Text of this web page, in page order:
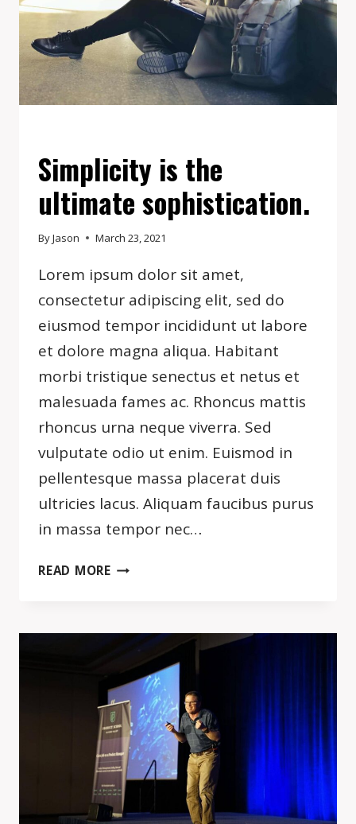
Simplicity is the
ultimate sophistication.
ByJason March 23, 2021
Lorem ipsum dolor sit amet,
consectetur adipiscing elit, sed do
eiusmod tempor incididunt ut labore
et dolore magna aliqua. Habitant
morbi tristique senectus et netus et
malesuada fames ac. Rhoncus mattis
rhoncus urna neque viverra. Sed
vulputate odio ut enim. Euismod in
pellentesque massa placerat duis
ultricies lacus. Aliquam faucibus purus
in massa tempor nec…
READ MORESIMPLICITY
SOPHISTICATION.